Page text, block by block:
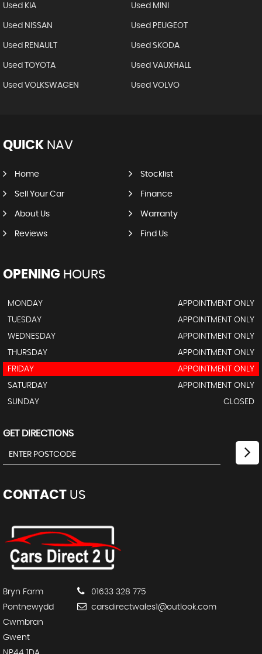
Used KIA Used MINI
Used NISSAN Used PEUGEOT
Used RENAULT Used SKODA
Used TOYOTA Used VAUXHALL
Used VOLKSWAGEN Used VOLVO
QUICK NAV
Home Stocklist
Sell Your Car Finance
About Us Warranty
Reviews Find Us
OPENING HOURS
MONDAY
APPOINTMENT ONLY
TUESDAY
APPOINTMENT ONLY
WEDNESDAY
APPOINTMENT ONLY
THURSDAY
APPOINTMENT ONLY
FRIDAY
APPOINTMENT ONLY
SATURDAY
APPOINTMENT ONLY
SUNDAY
CLOSED
GET DIRECTIONS
CONTACT US
Bryn Farm
Pontnewydd
Cwmbran
Gwent
01633 328 775
carsdirectwales1@outlook.com